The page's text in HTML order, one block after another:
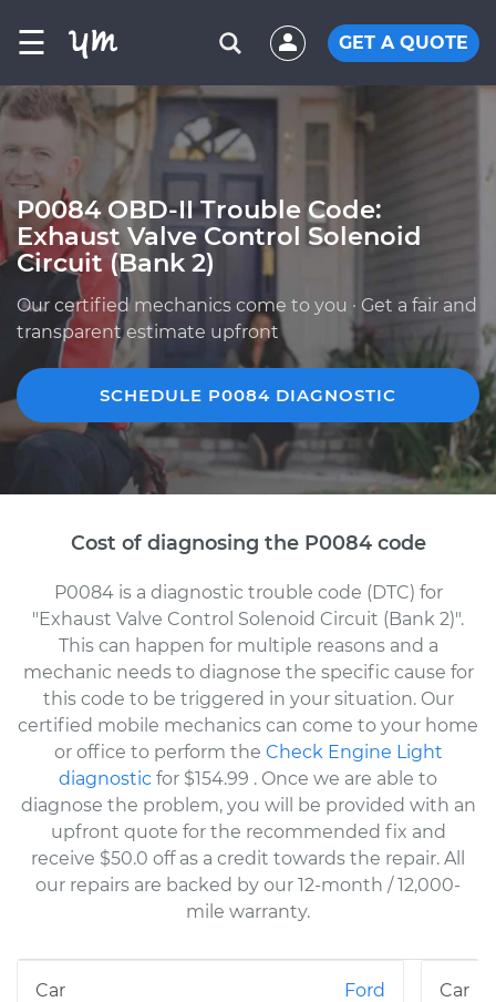
☰ GET A QUOTE
P0084 OBD-II Trouble Code:
Exhaust Valve Control Solenoid
Circuit (Bank 2)
Our certified mechanics come to you · Get a fair and
transparent estimate upfront
SCHEDULE P0084 DIAGNOSTIC
Cost of diagnosing the P0084 code
P0084 is a diagnostic trouble code (DTC) for
"Exhaust Valve Control Solenoid Circuit (Bank 2)".
This can happen for multiple reasons and a
mechanic needs to diagnose the specific cause for
this code to be triggered in your situation. Our
certified mobile mechanics can come to your home
or office to perform the Check Engine Light
diagnostic for $154.99 . Once we are able to
diagnose the problem, you will be provided with an
upfront quote for the recommended fix and
receive $50.0 off as a credit towards the repair. All
our repairs are backed by our 12-month / 12,000-
mile warranty.
Ford